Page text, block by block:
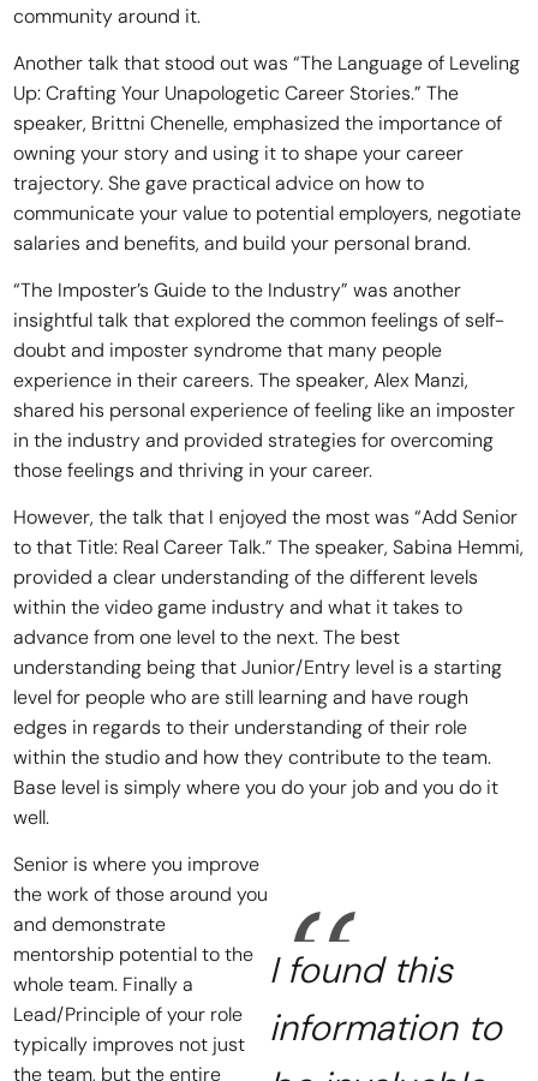
community around it.
Another talk that stood out was “The Language of Leveling
Up: Crafting Your Unapologetic Career Stories.” The
speaker, Brittni Chenelle, emphasized the importance of
owning your story and using it to shape your career
trajectory. She gave practical advice on how to
communicate your value to potential employers, negotiate
salaries and benefits, and build your personal brand.
“The Imposter’s Guide to the Industry” was another
insightful talk that explored the common feelings of self-
doubt and imposter syndrome that many people
experience in their careers. The speaker, Alex Manzi,
shared his personal experience of feeling like an imposter
in the industry and provided strategies for overcoming
those feelings and thriving in your career.
However, the talk that I enjoyed the most was “Add Senior
to that Title: Real Career Talk.” The speaker, Sabina Hemmi,
provided a clear understanding of the different levels
within the video game industry and what it takes to
advance from one level to the next. The best
understanding being that Junior/Entry level is a starting
level for people who are still learning and have rough
edges in regards to their understanding of their role
within the studio and how they contribute to the team.
Base level is simply where you do your job and you do it
well.
I found this
information to
Senior is where you improve
the work of those around you
and demonstrate
mentorship potential to the
whole team. Finally a
Lead/Principle of your role
typically improves not just
the team, but the entire